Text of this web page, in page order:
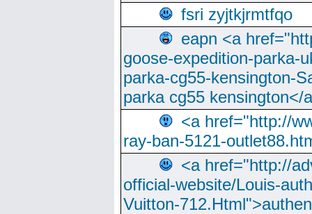
fsri zyjtkjrmtfqo
eapn <a
goose-expedition-parka-
parka-cg55-kensington-
parka cg55 kensington</
<a href="http://
ray-ban-5121-
<a href="http://
official-website/Louis-
Vuitton-